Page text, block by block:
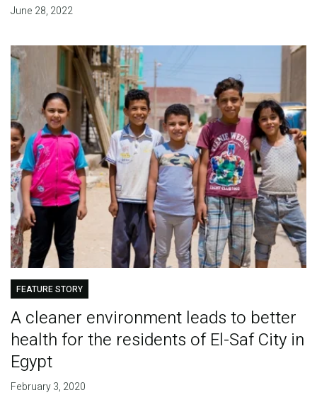
June 28, 2022
FEATURE STORY
A cleaner environment leads to better
health for the residents of El-Saf City in
Egypt
February 3, 2020